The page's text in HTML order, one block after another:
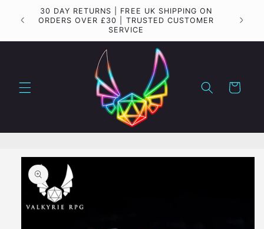
Skip to
content
30 DAY RETURNS | FREE UK SHIPPING ON
ORDERS OVER £30 | TRUSTED CUSTOMER
SERVICE
Cart
Skip to
product
information